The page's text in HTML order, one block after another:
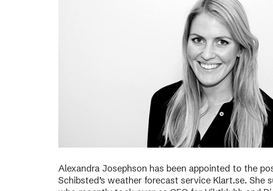
Alexandra Josephson has been appointed to the
Schibsted’s weather forecast service Klart.se. She